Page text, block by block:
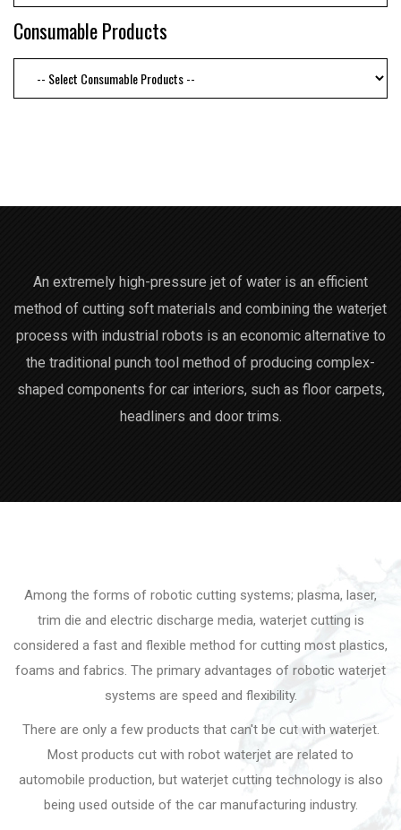
Consumable Products
An extremely high-pressure jet of water is an efficient
method of cutting soft materials and combining the waterjet
process with industrial robots is an economic alternative to
the traditional punch tool method of producing complex-
shaped components for car interiors, such as floor carpets,
headliners and door trims.
Among the forms of robotic cutting systems; plasma, laser,
trim die and electric discharge media, waterjet cutting is
considered a fast and flexible method for cutting most plastics,
foams and fabrics. The primary advantages of robotic waterjet
systems are speed and flexibility.
There are only a few products that can't be cut with waterjet.
Most products cut with robot waterjet are related to
automobile production, but waterjet cutting technology is also
being used outside of the car manufacturing industry.